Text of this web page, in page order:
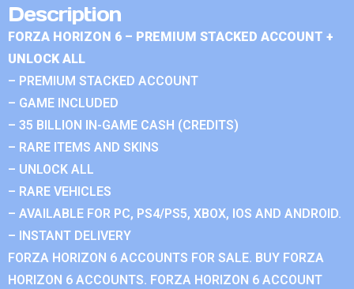
Description
FORZA HORIZON 6 – PREMIUM STACKED ACCOUNT +
UNLOCK ALL
– PREMIUM STACKED ACCOUNT
– GAME INCLUDED
– 35 BILLION IN-GAME CASH (CREDITS)
– RARE ITEMS AND SKINS
– UNLOCK ALL
– RARE VEHICLES
– AVAILABLE FOR PC, PS4/PS5, XBOX, IOS AND ANDROID.
– INSTANT DELIVERY
FORZA HORIZON 6 ACCOUNTS FOR SALE. BUY FORZA
HORIZON 6 ACCOUNTS. FORZA HORIZON 6 ACCOUNT